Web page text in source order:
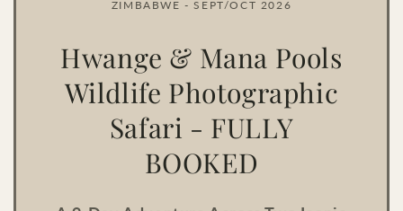
ZIMBABWE - SEPT/OCT 2026
Hwange & Mana Pools
Wildlife Photographic
Safari - FULLY
BOOKED